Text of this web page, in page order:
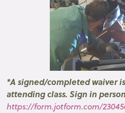
* A signed/completed waiver
attending class. Sign in
https://form.jotform.com/